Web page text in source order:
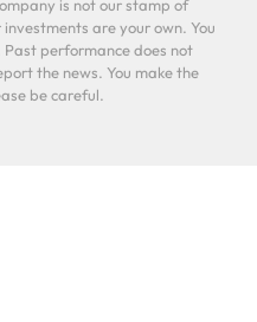
is not our stamp of
are your own. You
Past performance does not
the news. You make the
be careful.